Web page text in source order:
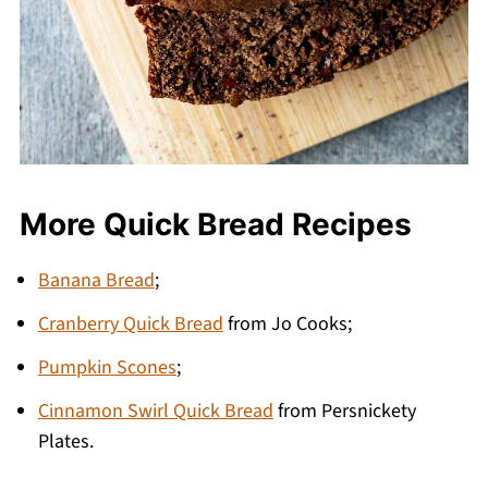
More Quick Bread Recipes
Banana Bread;
Cranberry Quick Breadfrom Jo Cooks;
Pumpkin Scones;
Cinnamon Swirl Quick Breadfrom Persnickety
Plates.